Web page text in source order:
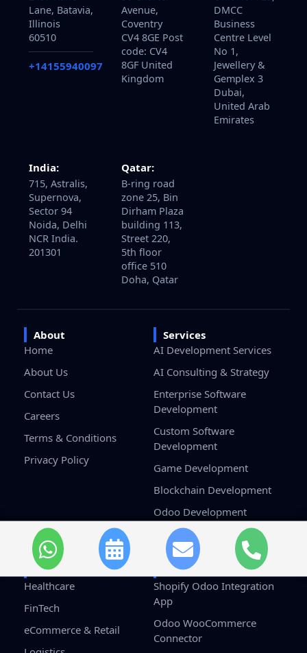
2457 Kane
Lane, Batavia,
Illinois
60510
+14155940097
30 Charter
Avenue,
Coventry
CV4 8GE Post
code: CV4
8GF United
Kingdom
Unit No: 729,
DMCC
Business
Centre Level
No 1,
Jewellery &
Gemplex 3
Dubai,
United Arab
Emirates
India:
715, Astralis,
Supernova,
Sector 94
Noida, Delhi
NCR India.
201301
Qatar:
B-ring road
zone 25, Bin
Dirham Plaza
building 113,
Street 220,
5th floor
office 510
Doha, Qatar
About
Home
About Us
Contact Us
Careers
Terms & Conditions
Privacy Policy
Services
AI Development Services
AI Consulting & Strategy
Enterprise Software
Development
Custom Software
Development
Game Development
Blockchain Development
Odoo Development
Salesforce Development
Services
Industries
Healthcare
FinTech
eCommerce & Retail
Solutions
Shopify Odoo Integration
App
Odoo WooCommerce
Connector